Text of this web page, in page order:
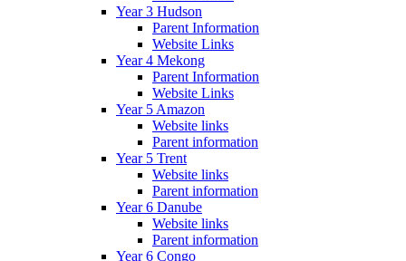
Year 3 Hudson
Parent Information
Website Links
Year 4 Mekong
Parent Information
Website Links
Year 5 Amazon
Website links
Parent information
Year 5 Trent
Website links
Parent information
Year 6 Danube
Website links
Parent information
Year 6 Congo